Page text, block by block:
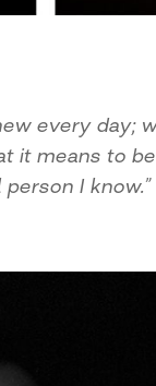
every day;
it means to
I know.”